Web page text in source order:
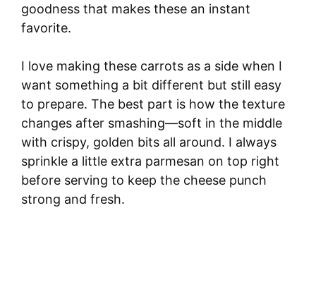
goodness that makes these an instant
favorite.
I love making these carrots as a side when I
want something a bit different but still easy
to prepare. The best part is how the texture
changes after smashing—soft in the middle
with crispy, golden bits all around. I always
sprinkle a little extra parmesan on top right
before serving to keep the cheese punch
strong and fresh.